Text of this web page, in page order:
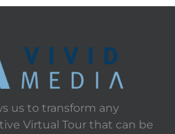
us to transform any
Virtual Tour that can be